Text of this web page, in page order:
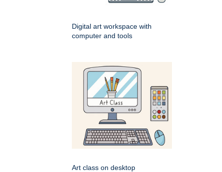
Digital art workspace with
computer and tools
Art class on desktop